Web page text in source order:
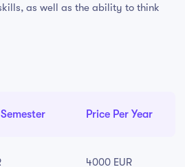
as well as the ability to think
Price Per Year
4000 EUR